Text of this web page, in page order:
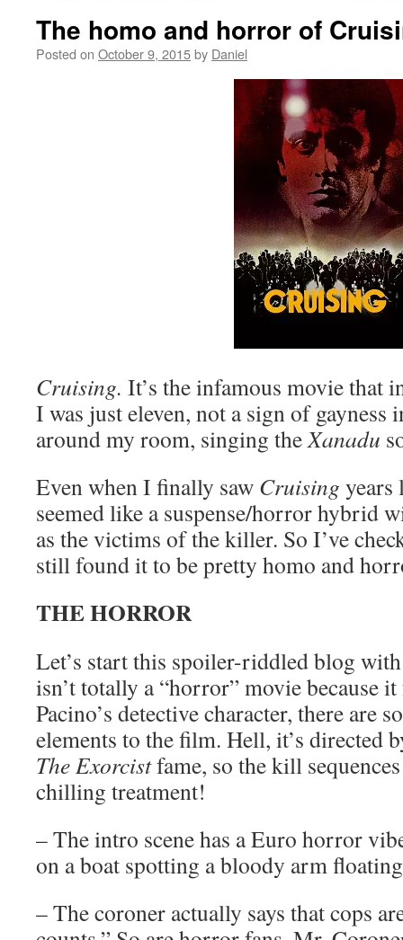
The homo and horror of
Posted on October 9, 2015by Daniel
Cruising. It’s the infamous movie that
I was just eleven, not a sign of gayness
around my room, singing theXanadu
Even when I finally saw Cruising years
seemed like a suspense/horror hybrid
as the victims of the killer. So I’ve
still found it to be pretty homo and
THE HORROR
Let’s start this spoiler-riddled blog
isn’t totally a “horror” movie because
Pacino’s detective character, there are
elements to the film. Hell, it’s
The Exorcistfame, so the kill
chilling treatment!
– The intro scene has a Euro horror
on a boat spotting a bloody arm
– The coroner actually says that cops